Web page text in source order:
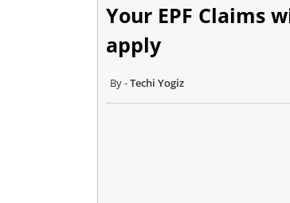
Your EPF Claims
apply
Techi Yogiz